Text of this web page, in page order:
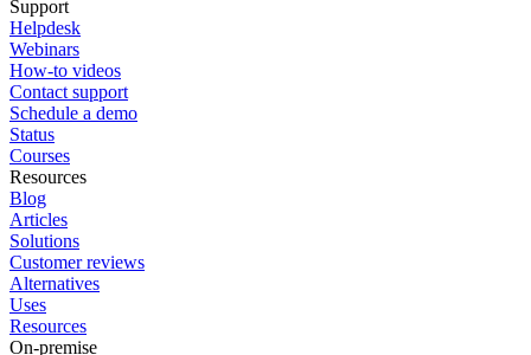
Support
Helpdesk
Webinars
How-to videos
Contact support
Schedule a demo
Status
Courses
Resources
Blog
Articles
Solutions
Customer reviews
Alternatives
Uses
Resources
On-premise